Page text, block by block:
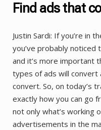
Find ads that
Justin Sardi: If you’re in
you’ve probably
and it’s more important
types of ads will convert
convert. So, on today’s
exactly how you can go
not only what’s working
advertisements in the